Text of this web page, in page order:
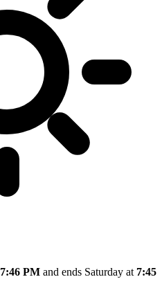
7:46 PM and ends Saturday at 7:45